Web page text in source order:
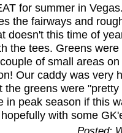
for summer in
the fairways and
doesn't this time of
the tees. Greens
of small areas
Our caddy was very
greens were
in peak season if this
with some
Posted: